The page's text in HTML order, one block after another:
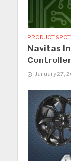
PRODUCT
Navitas
January 27,